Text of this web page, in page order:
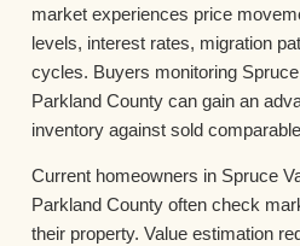
market experiences price
levels, interest rates, migration
cycles. Buyers monitoring
Parkland County can gain an
inventory against sold
Current homeowners in Spruce
Parkland County often check
their property. Value estimation